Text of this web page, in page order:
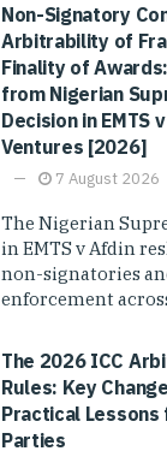
Non-Signatory
Arbitrability of
Finality of
from Nigerian
Decision in EMTS
Ventures [2026]
7 August 2026
The Nigerian
in EMTS v Afdin
non-signatories
enforcement
The 2026 ICC
Rules: Key
Practical Lessons
Parties